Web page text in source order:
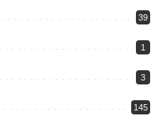
39
1
3
145